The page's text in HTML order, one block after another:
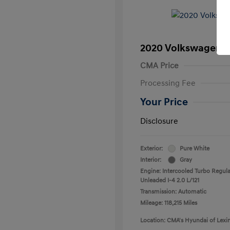
2020 Volkswagen
CMA Price
Processing Fee
Your Price
Disclosure
Exterior:
Pure White
Interior:
Gray
Engine: Intercooled Turbo
Unleaded I-4 2.0 L/121
Transmission: Automatic
Mileage: 118,215 Miles
Location: CMA's Hyundai of